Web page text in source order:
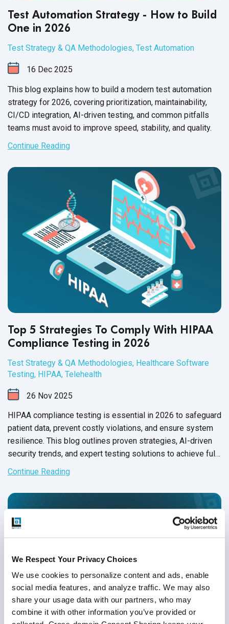
We Respect Your Privacy Choices
We use cookies to personalize content and ads, enable
social media features, and analyze traffic. We may also
share your usage data with our partners, who may
combine it with other information you’ve provided or
Test Automation Strategy - How to Build
One in 2026
Test Strategy & QA Methodologies, Test Automation
16 Dec 2025
This blog explains how to build a modern test automation
strategy for 2026, covering prioritization, maintainability,
CI/CD integration, AI-driven testing, and common pitfalls
teams must avoid to improve speed, stability, and quality.
Continue Reading
Top 5 Strategies To Comply With HIPAA
Compliance Testing in 2026
Test Strategy & QA Methodologies, Healthcare Software
Testing, HIPAA, Telehealth
26 Nov 2025
HIPAA compliance testing is essential in 2026 to safeguard
patient data, prevent costly violations, and ensure system
resilience. This blog outlines proven strategies, AI-driven
security trends, and expert testing solutions to achieve full
HIPAA compliance.
Continue Reading